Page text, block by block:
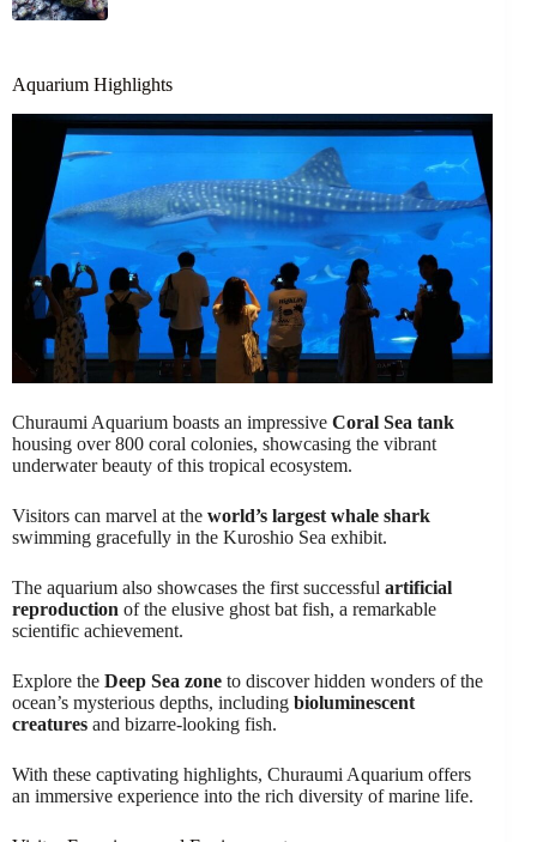
Aquarium Highlights
Churaumi Aquarium boasts an impressive Coral Sea tank
housing over 800 coral colonies, showcasing the vibrant
underwater beauty of this tropical ecosystem.
Visitors can marvel at the world’s largest whale shark
swimming gracefully in the Kuroshio Sea exhibit.
The aquarium also showcases the first successful artificial
reproduction of the elusive ghost bat fish, a remarkable
scientific achievement.
Explore the Deep Sea zone to discover hidden wonders of the
ocean’s mysterious depths, including bioluminescent
creatures and bizarre-looking fish.
With these captivating highlights, Churaumi Aquarium offers
an immersive experience into the rich diversity of marine life.